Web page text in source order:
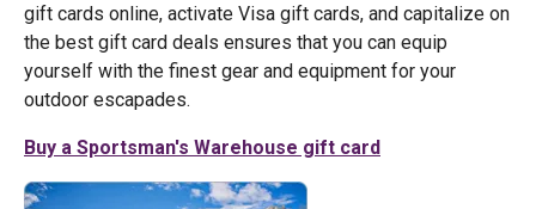
gift cards online, activate Visa gift cards, and capitalize on
the best gift card deals ensures that you can equip
yourself with the finest gear and equipment for your
outdoor escapades.
Buy a Sportsman's Warehouse gift card